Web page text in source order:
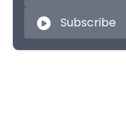
Subscribe